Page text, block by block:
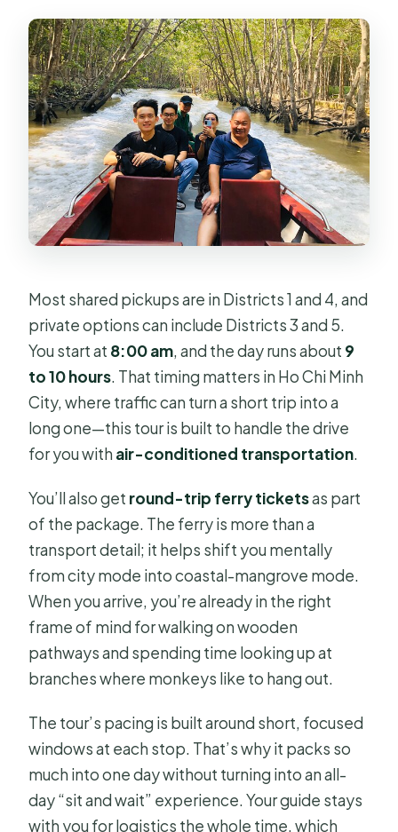
Most shared pickups are in Districts 1 and 4, and
private options can include Districts 3 and 5.
You start at 8:00 am, and the day runs about 9
to 10 hours. That timing matters in Ho Chi Minh
City, where traffic can turn a short trip into a
long one—this tour is built to handle the drive
for you with air-conditioned transportation.
You’ll also get round-trip ferry ticketsas part
of the package. The ferry is more than a
transport detail; it helps shift you mentally
from city mode into coastal-mangrove mode.
When you arrive, you’re already in the right
frame of mind for walking on wooden
pathways and spending time looking up at
branches where monkeys like to hang out.
The tour’s pacing is built around short, focused
windows at each stop. That’s why it packs so
much into one day without turning into an all-
day “sit and wait” experience. Your guide stays
with you for logistics the whole time, which